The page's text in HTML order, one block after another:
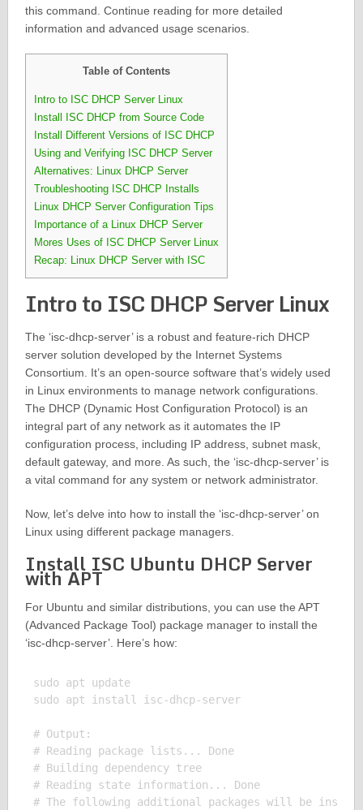
this command. Continue reading for more detailed
information and advanced usage scenarios.
Table of Contents
Intro to ISC DHCP Server Linux
Install ISC DHCP from Source Code
Install Different Versions of ISC DHCP
Using and Verifying ISC DHCP Server
Alternatives: Linux DHCP Server
Troubleshooting ISC DHCP Installs
Linux DHCP Server Configuration Tips
Importance of a Linux DHCP Server
Mores Uses of ISC DHCP Server Linux
Recap: Linux DHCP Server with ISC
Intro to ISC DHCP Server Linux
The ‘isc-dhcp-server’ is a robust and feature-rich DHCP
server solution developed by the Internet Systems
Consortium. It’s an open-source software that’s widely used
in Linux environments to manage network configurations.
The DHCP (Dynamic Host Configuration Protocol) is an
integral part of any network as it automates the IP
configuration process, including IP address, subnet mask,
default gateway, and more. As such, the ‘isc-dhcp-server’ is
a vital command for any system or network administrator.
Now, let’s delve into how to install the ‘isc-dhcp-server’ on
Linux using different package managers.
Install ISC Ubuntu DHCP Server
with APT
For Ubuntu and similar distributions, you can use the APT
(Advanced Package Tool) package manager to install the
‘isc-dhcp-server’. Here’s how:
sudo apt update
sudo apt install isc-dhcp-server
# Output:
# Reading package lists... Done
# Building dependency tree
# Reading state information... Done
# The following additional packages will be